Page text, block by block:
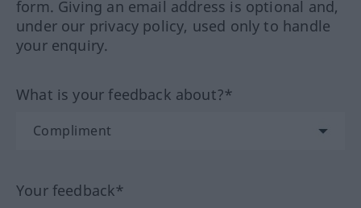
form. Giving an email address is optional and,
under our privacy policy, used only to handle
your enquiry.
What is your feedback about?*
Your feedback*